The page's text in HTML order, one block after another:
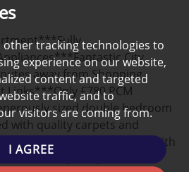
other tracking technologies to
experience on our website,
content and targeted
traffic, and to
visitors are coming from.
I AGREE
A
MAP
City
away from Shopping
Links***Only £780 PCM
sized double bedroom
with quality carpets and
including a double bed with
table, desk, and chair.